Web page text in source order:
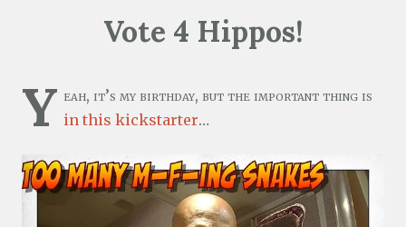
Vote 4 Hippos!
Y eah, it’s my birthday, but the important thing is
in this kickstarter…